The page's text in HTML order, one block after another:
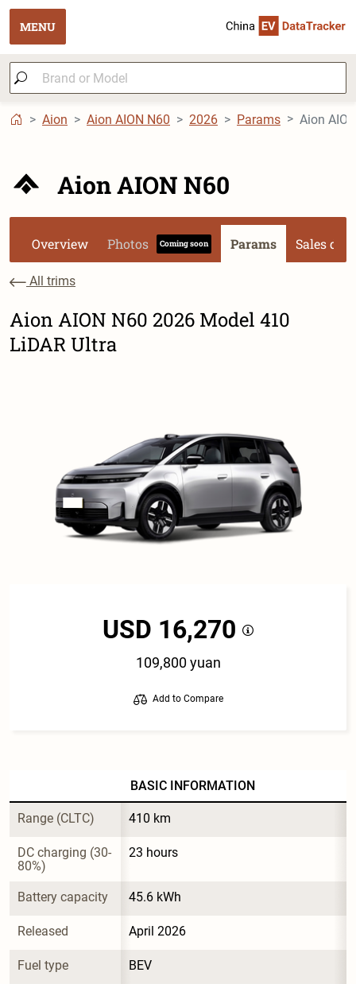
MENU
Aion Aion AION N60 2026 Params Aion
Aion AION N60
Overview Photos Coming soon Params Sales data
All trims
Aion AION N60 2026 Model 410
LiDAR Ultra
USD 16,270
109,800 yuan
Add to Compare
BASIC INFORMATION
Range (CLTC) 410 km
DC charging (30-
80%)
23 hours
Battery capacity 45.6 kWh
Released April 2026
Fuel type BEV